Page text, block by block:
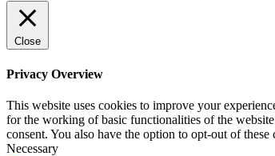
Close
Privacy Overview
This website uses cookies to improve your
for the working of basic functionalities of the
consent. You also have the option to opt-out of
Necessary